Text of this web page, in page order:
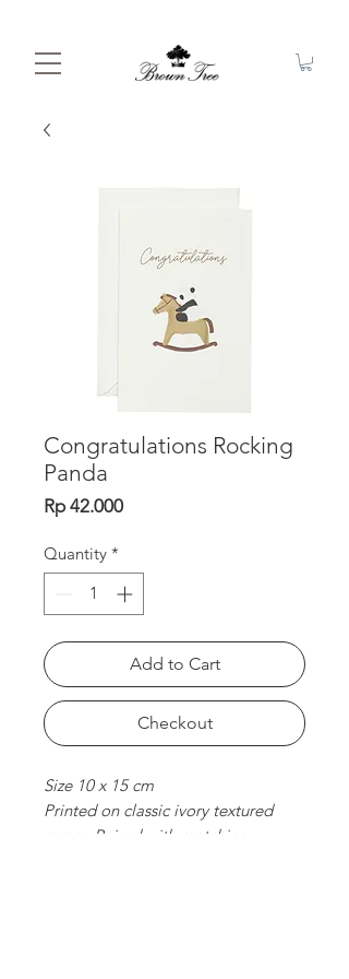
Congratulations Rocking
Panda
Rp 42.000Price
Quantity *
Add to Cart
Checkout
Size 10 x 15 cm
Printed on classic ivory textured
paper. Paired with matching